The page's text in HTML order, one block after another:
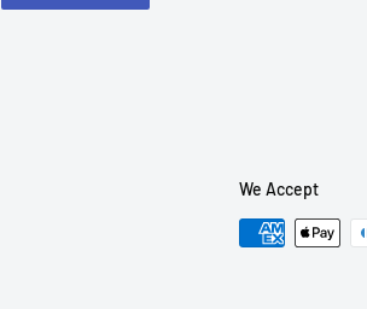
We Accept